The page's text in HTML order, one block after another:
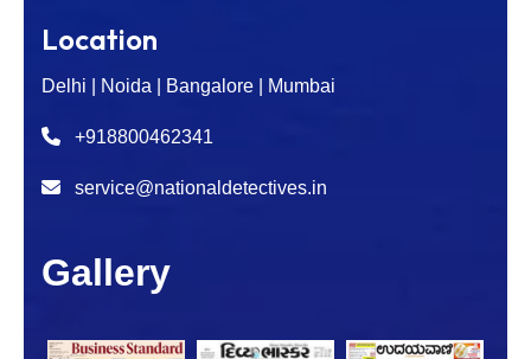
Location
Delhi | Noida | Bangalore | Mumbai
+918800462341
service@nationaldetectives.in
Gallery